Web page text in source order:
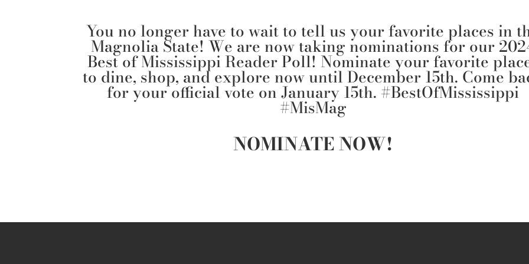
You no longer have to wait to tell us your favorite places in
Magnolia State! We are now taking nominations for our
Best of Mississippi Reader Poll! Nominate your favorite
to dine, shop, and explore now until December 15th. Come
for your official vote on January 15th. #BestOfMississippi
#MisMag
NOMINATE NOW!